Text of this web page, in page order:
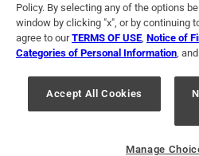
Terms of Use Privacy Policy
For U.S. Residents Only
© 2024 Ace Hardware. Ace Hardware
registered trademarks of Ace
For screen reader problems with this
Policy. By selecting any of the options
window by clicking "x", or by continuing
agree to ourTERMS OF USE Notice of
Categories of Personal Information , and
Accept All Cookies
Manage